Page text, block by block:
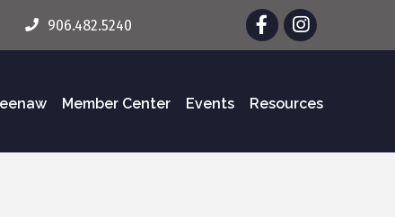
906.482.5240 FacebookInstagram
Member Center Events Resources